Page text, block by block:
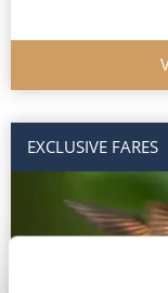
EXCLUSIVE FARES